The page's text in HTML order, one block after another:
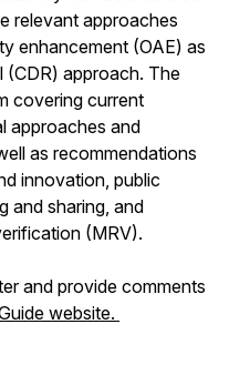
relevant approaches
enhancement (OAE) as
(CDR) approach. The
covering current
approaches and
as recommendations
innovation, public
and sharing, and
(MRV).
and provide comments
website.